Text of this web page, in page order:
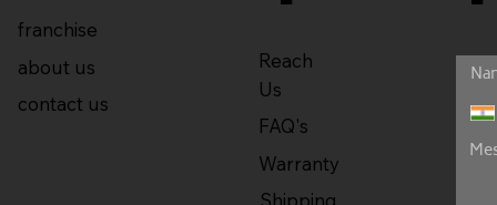
Reach
Us
FAQ's
Warranty
Shipping
franchise
about us
contact us